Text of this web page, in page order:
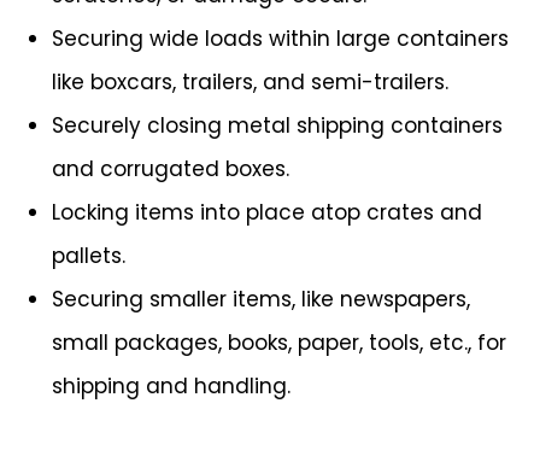
Securing wide loads within large containers
like boxcars, trailers, and semi-trailers.
Securely closing metal shipping containers
and corrugated boxes.
Locking items into place atop crates and
pallets.
Securing smaller items, like newspapers,
small packages, books, paper, tools, etc., for
shipping and handling.